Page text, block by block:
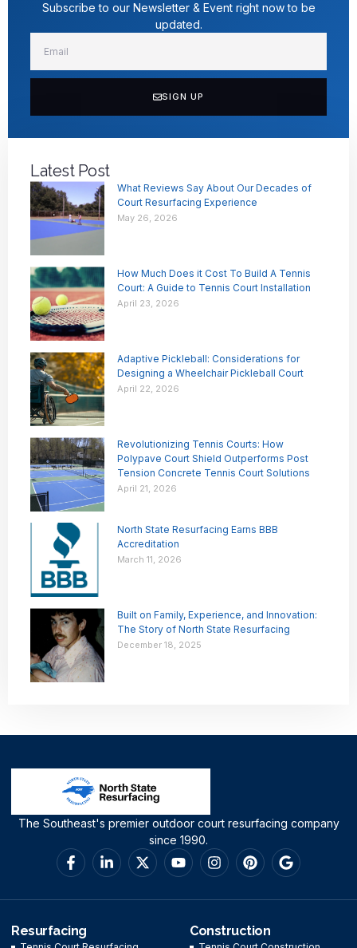
Subscribe to our Newsletter & Event right now to be
updated.
SIGN UP
Latest Post
What Reviews Say About Our Decades of
Court Resurfacing Experience
May 26, 2026
How Much Does it Cost To Build A Tennis
Court: A Guide to Tennis Court Installation
April 23, 2026
Adaptive Pickleball: Considerations for
Designing a Wheelchair Pickleball Court
April 22, 2026
Revolutionizing Tennis Courts: How
Polypave Court Shield Outperforms Post
Tension Concrete Tennis Court Solutions
April 21, 2026
North State Resurfacing Earns BBB
Accreditation
March 11, 2026
Built on Family, Experience, and Innovation:
The Story of North State Resurfacing
December 18, 2025
The Southeast's premier outdoor court resurfacing company
since 1990.
Resurfacing Construction